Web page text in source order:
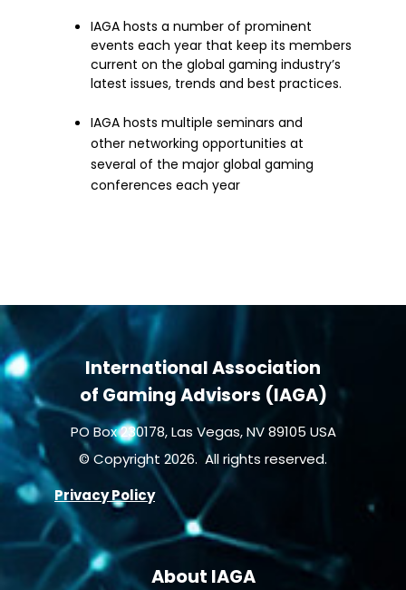
IAGA hosts a number of prominent
events each year that keep its members
current on the global gaming industry’s
latest issues, trends and best practices.
IAGA hosts multiple seminars and
other networking opportunities at
several of the major global gaming
conferences each year
International Association
of Gaming Advisors (IAGA)
PO Box 230178, Las Vegas, NV 89105 USA
© Copyright 2026. All rights reserved.
Privacy Policy
About IAGA